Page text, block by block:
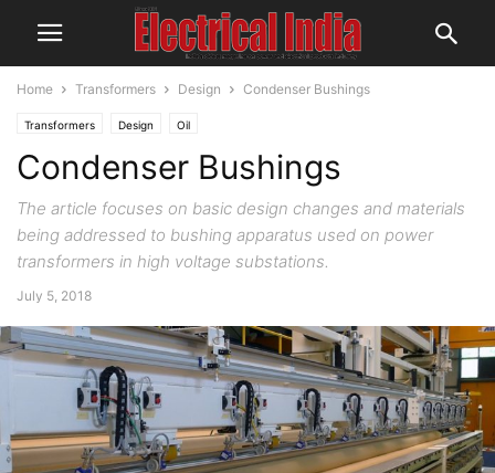
Home Transformers Design Condenser Bushings
Transformers Design Oil
Condenser Bushings
The article focuses on basic design changes and materials
being addressed to bushing apparatus used on power
transformers in high voltage substations.
July 5, 2018